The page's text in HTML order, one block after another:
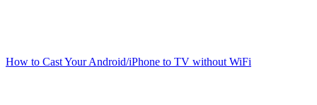
How to Cast Your Android/iPhone to TV without WiFi